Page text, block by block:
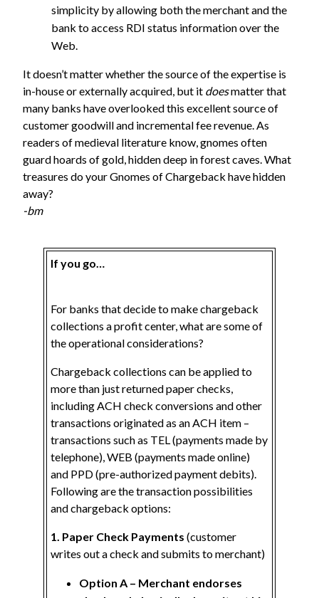
simplicity by allowing both the merchant and the
bank to access RDI status information over the
Web.
It doesn’t matter whether the source of the expertise is
in-house or externally acquired, but it doesmatter that
many banks have overlooked this excellent source of
customer goodwill and incremental fee revenue. As
readers of medieval literature know, gnomes often
guard hoards of gold, hidden deep in forest caves. What
treasures do your Gnomes of Chargeback have hidden
away?
-bm
If you go…
For banks that decide to make chargeback
collections a profit center, what are some of
the operational considerations?
Chargeback collections can be applied to
more than just returned paper checks,
including ACH check conversions and other
transactions originated as an ACH item –
transactions such as TEL (payments made by
telephone), WEB (payments made online)
and PPD (pre-authorized payment debits).
Following are the transaction possibilities
and chargeback options:
1. Paper Check Payments (customer
writes out a check and submits to merchant)
Option A – Merchant endorses